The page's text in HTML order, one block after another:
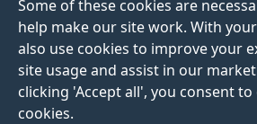
Some of these cookies are
help make our site work. With
also use cookies to improve your
site usage and assist in our
clicking 'Accept all', you consent
cookies.